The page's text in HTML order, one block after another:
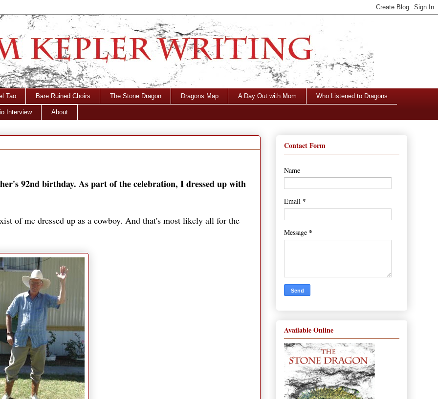
Tao Bare Ruined Choirs The Stone Dragon Dragons Map A Day Out with Mom Who Listened to Dragons
Interview About
92nd birthday. As part of the celebration, I dressed up with
of me dressed up as a cowboy. And that's most likely all for the
Contact Form
Name
Email *
Message *
Available Online